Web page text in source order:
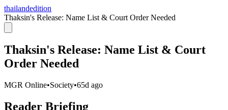
thailandedition
Thaksin's Release: Name List & Court Order Needed
Thaksin's Release: Name List & Court
Order Needed
MGR Online•Society•65d ago
Reader Briefing